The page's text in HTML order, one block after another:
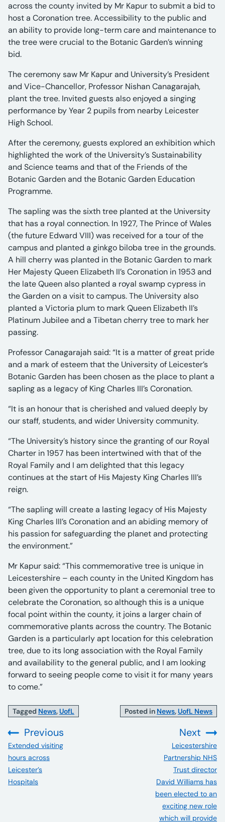
across the county invited by Mr Kapur to submit a bid to
host a Coronation tree. Accessibility to the public and
an ability to provide long-term care and maintenance to
the tree were crucial to the Botanic Garden’s winning
bid.
The ceremony saw Mr Kapur and University’s President
and Vice-Chancellor, Professor Nishan Canagarajah,
plant the tree. Invited guests also enjoyed a singing
performance by Year 2 pupils from nearby Leicester
High School.
After the ceremony, guests explored an exhibition which
highlighted the work of the University’s Sustainability
and Science teams and that of the Friends of the
Botanic Garden and the Botanic Garden Education
Programme.
The sapling was the sixth tree planted at the University
that has a royal connection. In 1927, The Prince of Wales
(the future Edward VIII) was received for a tour of the
campus and planted a ginkgo biloba tree in the grounds.
A hill cherry was planted in the Botanic Garden to mark
Her Majesty Queen Elizabeth II’s Coronation in 1953 and
the late Queen also planted a royal swamp cypress in
the Garden on a visit to campus. The University also
planted a Victoria plum to mark Queen Elizabeth II’s
Platinum Jubilee and a Tibetan cherry tree to mark her
passing.
Professor Canagarajah said: “It is a matter of great pride
and a mark of esteem that the University of Leicester’s
Botanic Garden has been chosen as the place to plant a
sapling as a legacy of King Charles III’s Coronation.
“It is an honour that is cherished and valued deeply by
our staff, students, and wider University community.
“The University’s history since the granting of our Royal
Charter in 1957 has been intertwined with that of the
Royal Family and I am delighted that this legacy
continues at the start of His Majesty King Charles III’s
reign.
“The sapling will create a lasting legacy of His Majesty
King Charles III’s Coronation and an abiding memory of
his passion for safeguarding the planet and protecting
the environment.”
Mr Kapur said: “This commemorative tree is unique in
Leicestershire – each county in the United Kingdom has
been given the opportunity to plant a ceremonial tree to
celebrate the Coronation, so although this is a unique
focal point within the county, it joins a larger chain of
commemorative plants across the country. The Botanic
Garden is a particularly apt location for this celebration
tree, due to its long association with the Royal Family
and availability to the general public, and I am looking
forward to seeing people come to visit it for many years
to come.”
Posted in News, UofL News
Tagged News, UofL
Previous
:Extended visiting
hours across
Leicester’s
Hospitals
Next
Leicestershire
Partnership NHS
Trust director
David Williams has
been elected to an
exciting new role
which will provide